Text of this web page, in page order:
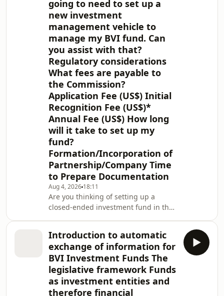
going to need to set up a
new investment
management vehicle to
manage my BVI fund. Can
you assist with that?
Regulatory considerations
What fees are payable to
the Commission?
Application Fee (US$) Initial
Recognition Fee (US$)*
Annual Fee (US$) How long
will it take to set up my
fund?
Formation/Incorporation of
Partnership/Company Time
to Prepare Documentation
Aug 4, 2026 18:11
Are you thinking of setting up a
closed-ended investment fund in the
closed-ended funds industry in the
BVI and why the BVI is such an
attractive jurisdiction for private
equity, venture capital and other
closed-ended fund managers. We
explain the regulatory regime in the
Introduction to automatic
exchange of information for
BVI Investment Funds The
legislative framework Funds
as investment entities and
therefore financial